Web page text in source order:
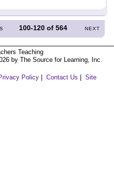
100-120 of564 NEXT
Teaching
by The Source for Learning, Inc.
Policy Contact Us
Site